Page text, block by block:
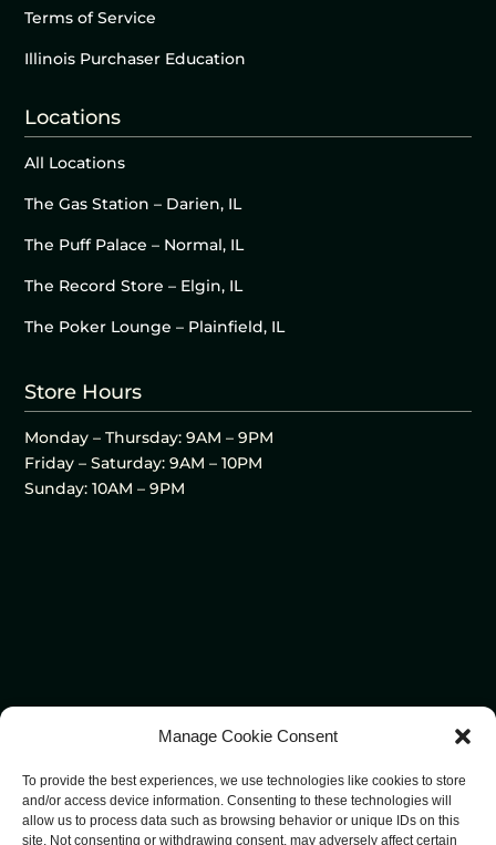
Manage Cookie Consent
To provide the best experiences, we use technologies like cookies to store
and/or access device information. Consenting to these technologies will
allow us to process data such as browsing behavior or unique IDs on this
site. Not consenting or withdrawing consent, may adversely affect certain
Terms of Service
Illinois Purchaser Education
Locations
All Locations
The Gas Station – Darien, IL
The Puff Palace – Normal, IL
The Record Store – Elgin, IL
The Poker Lounge – Plainfield, IL
Store Hours
Monday – Thursday: 9AM – 9PM
Friday – Saturday: 9AM – 10PM
Sunday: 10AM – 9PM